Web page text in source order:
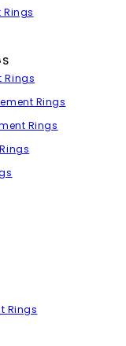
Rings
Rings
Rings
Rings
Rings